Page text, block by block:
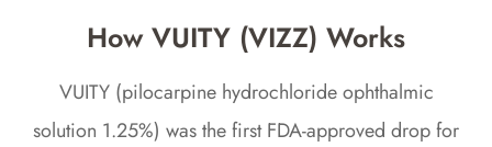
How VUITY (VIZZ) Works
VUITY (pilocarpine hydrochloride ophthalmic
solution 1.25%) was the first FDA-approved drop for